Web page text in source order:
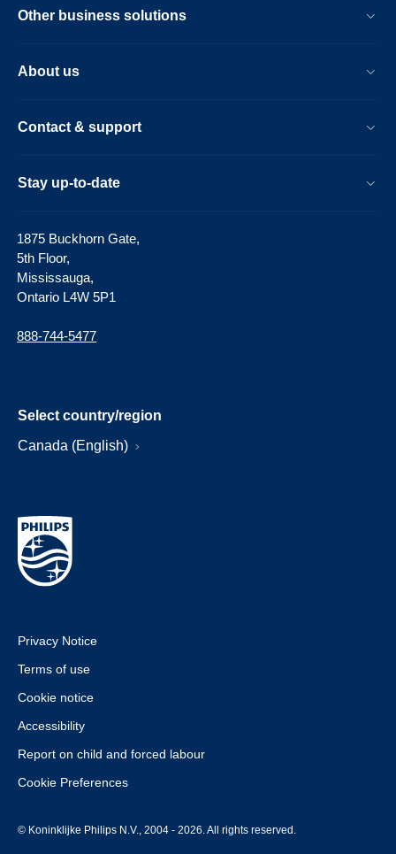
Other business solutions
About us
Contact & support
Stay up-to-date
1875 Buckhorn Gate,
5th Floor,
Mississauga,
Ontario L4W 5P1
888-744-5477
Select country/region
Canada (English)
Privacy Notice
Terms of use
Cookie notice
Accessibility
Report on child and forced labour
Cookie Preferences
© Koninklijke Philips N.V., 2004 - 2026. All rights reserved.